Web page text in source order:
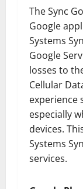
The Sync
Google
Systems
Google
losses to
Cellular
experience
especially
devices.
Systems
services.